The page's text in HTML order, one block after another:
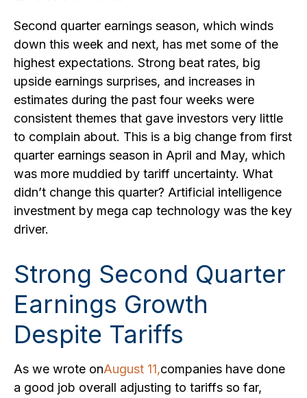
Second quarter earnings season, which winds
down this week and next, has met some of the
highest expectations. Strong beat rates, big
upside earnings surprises, and increases in
estimates during the past four weeks were
consistent themes that gave investors very little
to complain about. This is a big change from first
quarter earnings season in April and May, which
was more muddied by tariff uncertainty. What
didn’t change this quarter? Artificial intelligence
investment by mega cap technology was the key
driver.
Strong Second Quarter
Earnings Growth
Despite Tariffs
As we wrote onAugust 11,companies have done
a good job overall adjusting to tariffs so far,